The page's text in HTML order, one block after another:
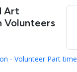
Art
Volunteers
- Volunteer Part time